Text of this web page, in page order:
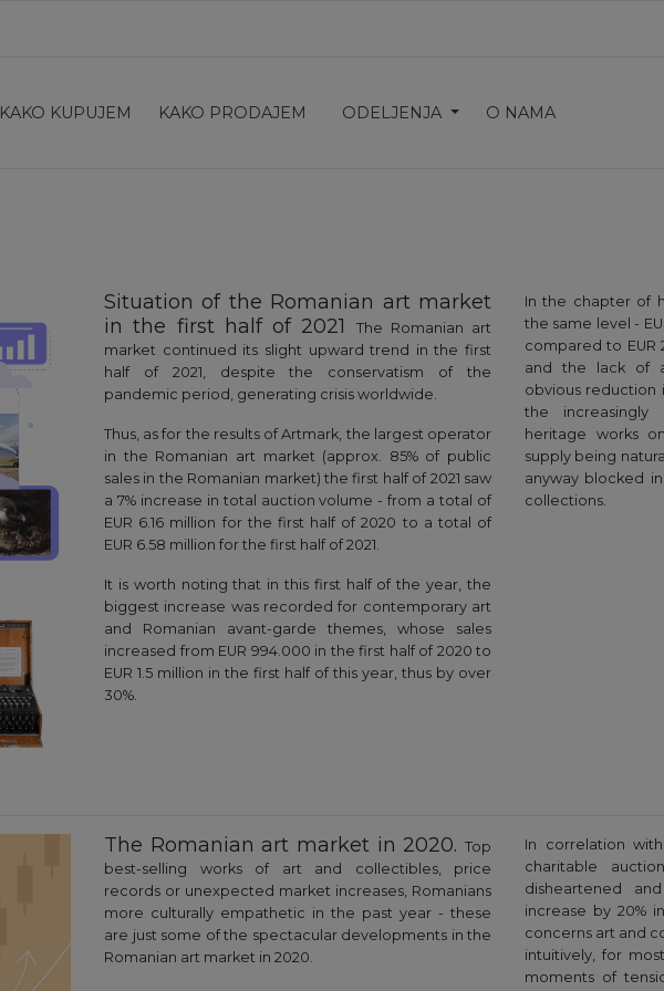
KAKO KUPUJEM KAKO PRODAJEM ODELJENJA O NAMA
Situation of the Romanian art market
in the first half of 2021
The Romanian art
market continued its slight upward trend in the first
half of 2021, despite the conservatism of the
pandemic period, generating crisis worldwide.
Thus, as for the results of Artmark, the largest operator
in the Romanian art market (approx. 85% of public
sales in the Romanian market) the first half of 2021 saw
a 7% increase in total auction volume - from a total of
EUR 6.16 million for the first half of 2020 to a total of
EUR 6.58 million for the first half of 2021.
It is worth noting that in this first half of the year, the
biggest increase was recorded for contemporary art
and Romanian avant-garde themes, whose sales
increased from EUR 994.000 in the first half of 2020 to
EUR 1.5 million in the first half of this year, thus by over
30%.
In the chapter of
the same level -
compared to EUR
and the lack of
obvious reduction
the increasingly
heritage works
supply being
anyway blocked
collections.
The Romanian art market in 2020. Top
best-selling works of art and collectibles, price
records or unexpected market increases, Romanians
more culturally empathetic in the past year - these
are just some of the spectacular developments in the
Romanian art market in 2020.
In correlation
charitable
disheartened
increase by 20%
concerns art and
intuitively, for
moments of